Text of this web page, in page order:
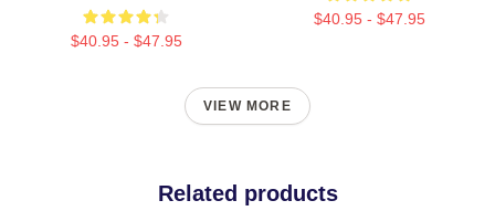
$40.95 - $47.95
$40.95 - $47.95
VIEW MORE
Related products